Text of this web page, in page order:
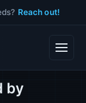
Reach out!
by